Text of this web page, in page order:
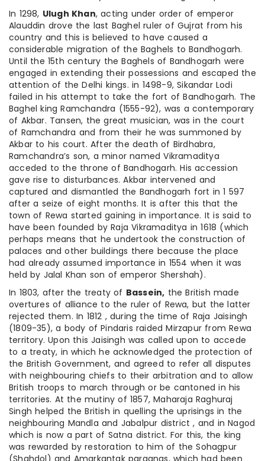
In 1298, Ulugh Khan, acting under order of emperor
Alauddin drove the last Baghel ruler of Gujrat from his
country and this is believed to have caused a
considerable migration of the Baghels to Bandhogarh.
Until the 15th century the Baghels of Bandhogarh were
engaged in extending their possessions and escaped the
attention of the Delhi kings. in 1498-9, Sikandar Lodi
failed in his attempt to take the fort of Bandhogarh. The
Baghel king Ramchandra (1555-92), was a contemporary
of Akbar. Tansen, the great musician, was in the court
of Ramchandra and from their he was summoned by
Akbar to his court. After the death of Birdhabra,
Ramchandra’s son, a minor named Vikramaditya
acceded to the throne of Bandhogarh. His accession
gave rise to disturbances. Akbar intervened and
captured and dismantled the Bandhogarh fort in 1 597
after a seize of eight months. It is after this that the
town of Rewa started gaining in importance. It is said to
have been founded by Raja Vikramaditya in 1618 (which
perhaps means that he undertook the construction of
palaces and other buildings there because the place
had already assumed importance in 1554 when it was
held by Jalal Khan son of emperor Shershah).
In 1803, after the treaty of Bassein, the British made
overtures of alliance to the ruler of Rewa, but the latter
rejected them. In 1812 , during the time of Raja Jaisingh
(1809-35), a body of Pindaris raided Mirzapur from Rewa
territory. Upon this Jaisingh was called upon to accede
to a treaty, in which he acknowledged the protection of
the British Government, and agreed to refer all disputes
with neighbouring chiefs to their arbitration and to allow
British troops to march through or be cantoned in his
territories. At the mutiny of 1857, Maharaja Raghuraj
Singh helped the British in quelling the uprisings in the
neighbouring Mandla and Jabalpur district , and in Nagod
which is now a part of Satna district. For this, the king
was rewarded by restoration to him of the Sohagpur
(Shahdol) and Amarkantak parganas, which had been